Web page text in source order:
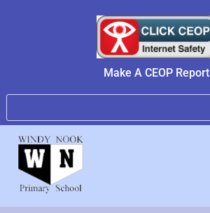
Make A CEOP Report